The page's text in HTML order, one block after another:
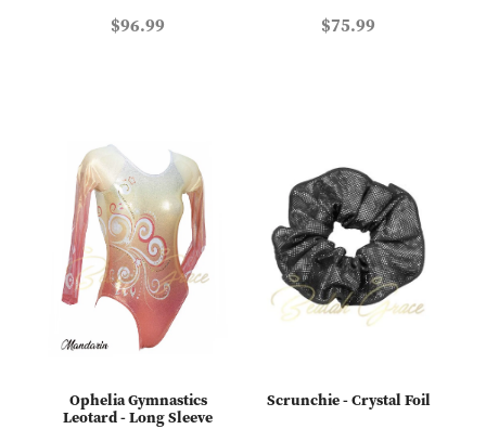
$96.99 $75.99
Ophelia Gymnastics
Leotard - Long Sleeve
Scrunchie - Crystal Foil